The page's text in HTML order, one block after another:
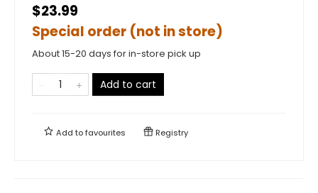
$23.99
Special order (not in store)
About 15-20 days for in-store pick up
Add to cart
Add tofavourites Registry